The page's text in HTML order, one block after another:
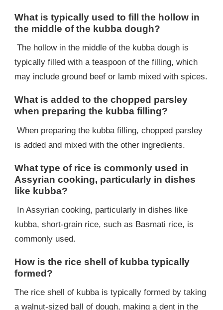
What is typically used to fill the hollow in
the middle of the kubba dough?
The hollow in the middle of the kubba dough is
typically filled with a teaspoon of the filling, which
may include ground beef or lamb mixed with spices.
What is added to the chopped parsley
when preparing the kubba filling?
When preparing the kubba filling, chopped parsley
is added and mixed with the other ingredients.
What type of rice is commonly used in
Assyrian cooking, particularly in dishes
like kubba?
In Assyrian cooking, particularly in dishes like
kubba, short-grain rice, such as Basmati rice, is
commonly used.
How is the rice shell of kubba typically
formed?
The rice shell of kubba is typically formed by taking
a walnut-sized ball of dough, making a dent in the